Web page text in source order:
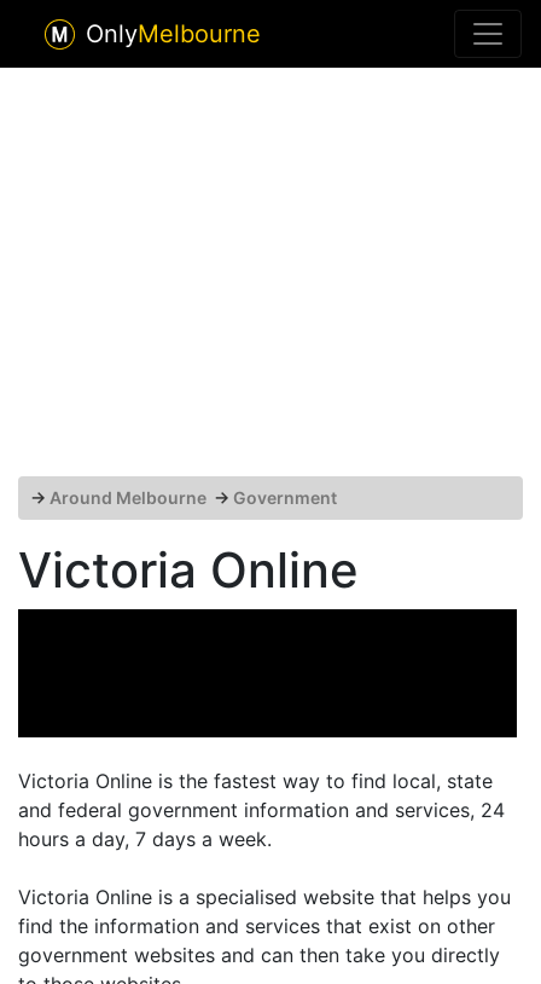
OnlyMelbourne
→ Around Melbourne → Government
Victoria Online
Victoria Online is the fastest way to find local, state
and federal government information and services, 24
hours a day, 7 days a week.
Victoria Online is a specialised website that helps you
find the information and services that exist on other
government websites and can then take you directly